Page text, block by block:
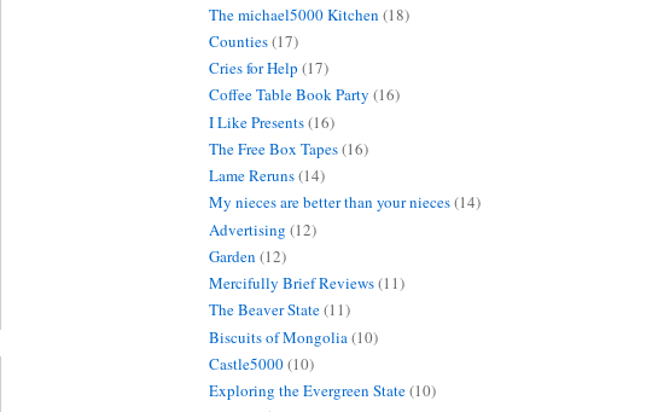
The michael5000 Kitchen (18)
Counties(17)
Cries for Help (17)
Coffee Table Book Party (16)
I Like Presents(16)
The Free Box Tapes(16)
Lame Reruns(14)
My nieces are better than your nieces(14)
Advertising (12)
Garden (12)
Mercifully Brief Reviews(11)
The Beaver State(11)
Biscuits of Mongolia (10)
Castle5000(10)
Exploring the Evergreen State(10)